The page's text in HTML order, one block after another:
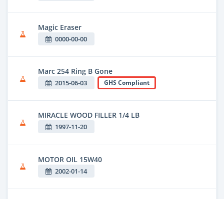
Magic Eraser
0000-00-00
Marc 254 Ring B Gone
2015-06-03 GHS Compliant
MIRACLE WOOD FILLER 1/4 LB
1997-11-20
MOTOR OIL 15W40
2002-01-14